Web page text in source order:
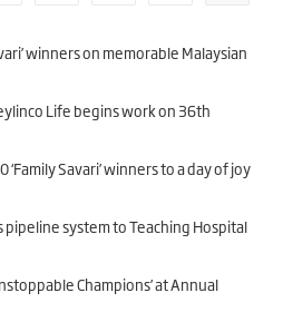
winners on memorable Malaysian
Life begins work on 36th
Savari’ winners to a day of joy
pipeline system to Teaching Hospital
Champions’ at Annual